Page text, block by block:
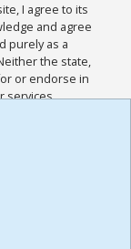
I agree to its
and agree
purely as a
the state,
or endorse in
services
and
for this
,